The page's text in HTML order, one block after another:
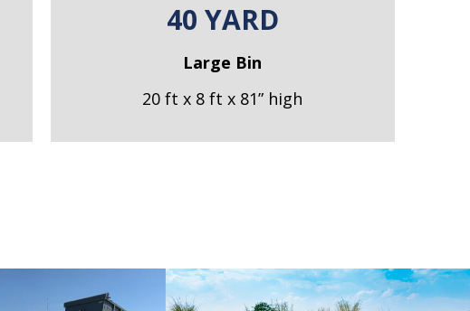
40 YARD
Large Bin
20 ft x 8 ft x 81” high